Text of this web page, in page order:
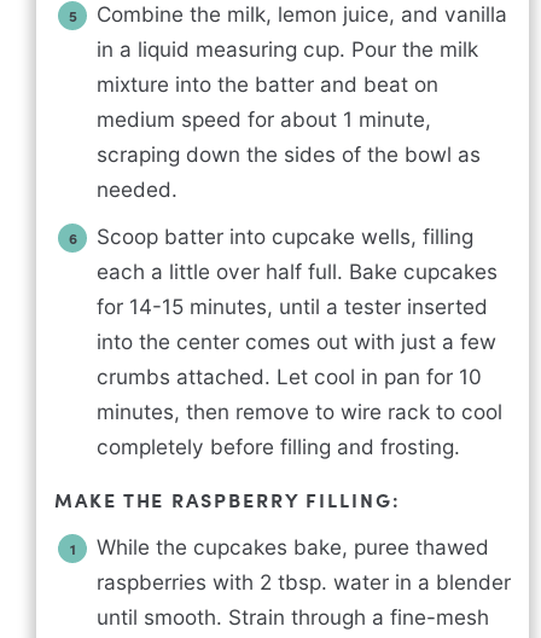
Combine the milk, lemon juice, and vanilla
in a liquid measuring cup. Pour the milk
mixture into the batter and beat on
medium speed for about 1 minute,
scraping down the sides of the bowl as
needed.
Scoop batter into cupcake wells, filling
each a little over half full. Bake cupcakes
for 14-15 minutes, until a tester inserted
into the center comes out with just a few
crumbs attached. Let cool in pan for 10
minutes, then remove to wire rack to cool
completely before filling and frosting.
MAKE THE RASPBERRY FILLING:
While the cupcakes bake, puree thawed
raspberries with 2 tbsp. water in a blender
until smooth. Strain through a fine-mesh